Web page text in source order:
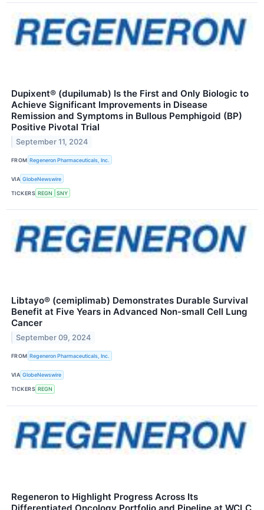
Dupixent® (dupilumab) Is the First and Only Biologic to
Achieve Significant Improvements in Disease
Remission and Symptoms in Bullous Pemphigoid (BP)
Positive Pivotal Trial
September 11, 2024
FROM Regeneron Pharmaceuticals, Inc.
VIA GlobeNewswire
TICKERS REGN SNY
Libtayo® (cemiplimab) Demonstrates Durable Survival
Benefit at Five Years in Advanced Non-small Cell Lung
Cancer
September 09, 2024
FROM Regeneron Pharmaceuticals, Inc.
VIA GlobeNewswire
TICKERS REGN
Regeneron to Highlight Progress Across Its